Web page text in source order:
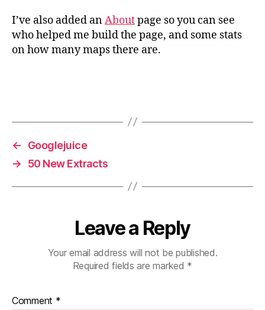
I’ve also added anAboutpage so you can see
who helped me build the page, and some stats
on how many maps there are.
←
Googlejuice
→
50 New Extracts
Leave a Reply
Your email address will not be published.
Required fields are marked *
Comment *